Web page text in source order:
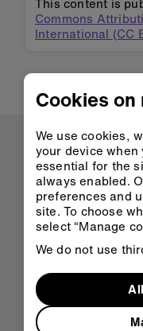
Commons
International (CC
About us
Overview
Mission
Meet the team
Student showcase
Research
Awards
Cookies
We use cookies,
your device when
essential for the
always enabled.
preferences and
site. To choose
select “Manage
We do not use